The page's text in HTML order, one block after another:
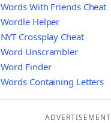
Words With Friends Cheat
Wordle Helper
NYT Crossplay Cheat
Word Unscrambler
Word Finder
Words Containing Letters
ADVERTISEMENT